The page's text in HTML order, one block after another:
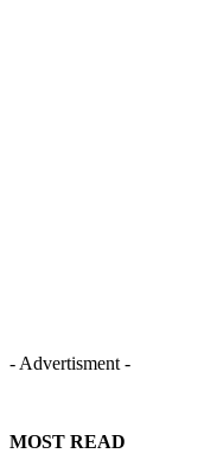
- Advertisment -
MOST READ